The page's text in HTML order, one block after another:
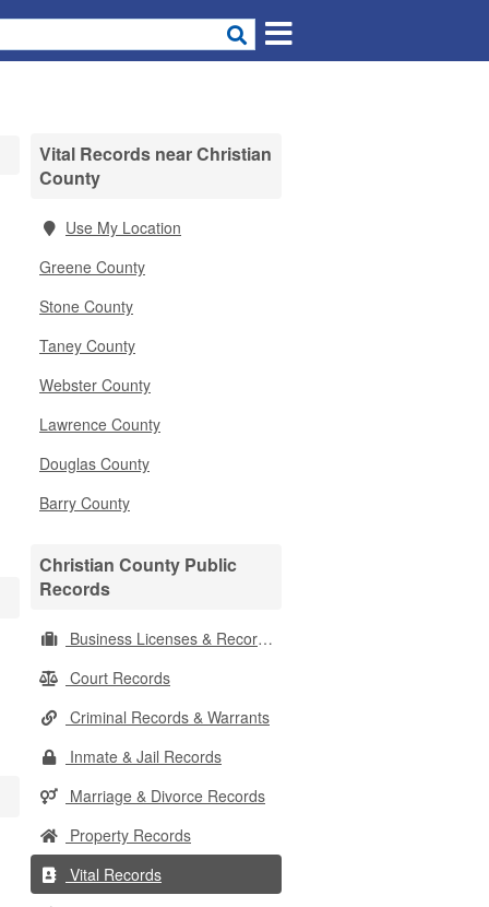
Vital Records near Christian
County
Use My Location
Greene County
Stone County
Taney County
Webster County
Lawrence County
Douglas County
Barry County
Christian County Public
Records
Business Licenses & Records
Court Records
Criminal Records & Warrants
Inmate & Jail Records
Marriage & Divorce Records
Property Records
Vital Records